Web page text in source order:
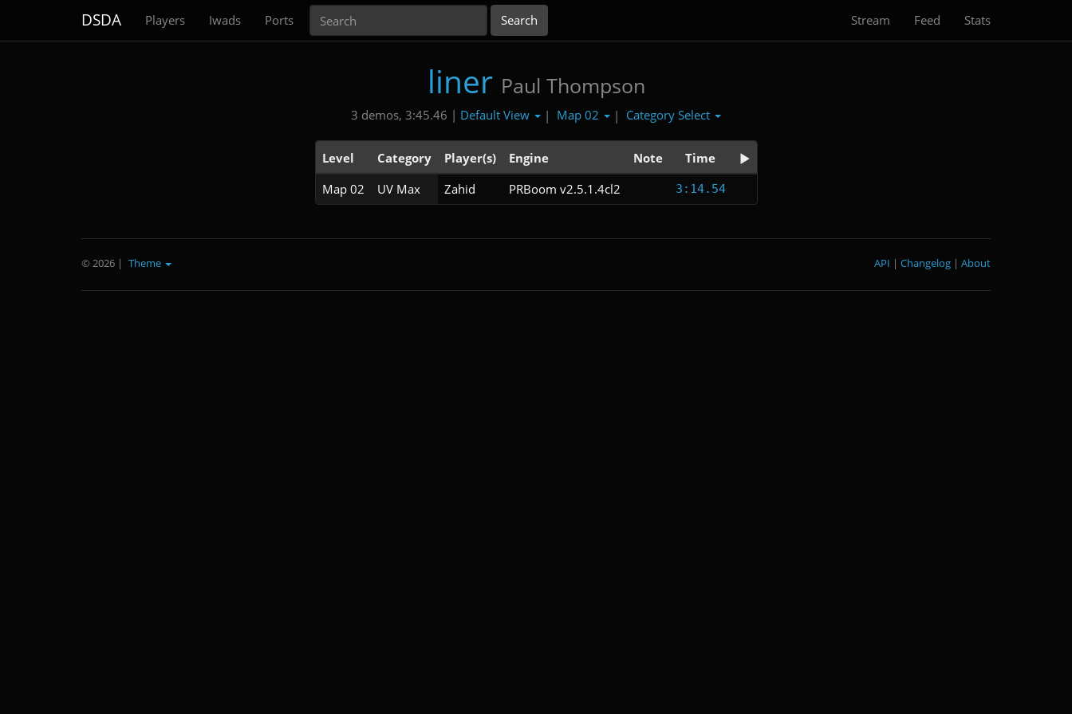
DSDA Players Iwads Ports Stream Feed Stats
liner Paul Thompson
3 demos, 3:45.46 | Default View | Map 02 | Category Select
Level Category Player(s) Engine Note
Time
Map 02
UV Max Zahid PRBoom v2.5.1.4cl2 3:14.54
© 2026 | Theme About
|
Changelog
|
API